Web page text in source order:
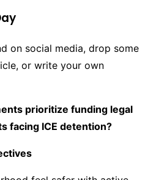
on social media, drop some
or write your own
prioritize funding legal
facing ICE detention?